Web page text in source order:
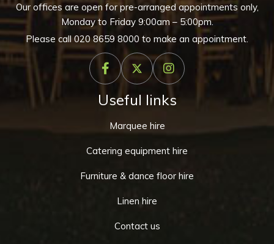
Our offices are open for pre-arranged appointments only,
Monday to Friday 9:00am – 5:00pm.
Please call020 8659 8000 to make an appointment.
Useful links
Marquee hire
Catering equipment hire
Furniture & dance floor hire
Linen hire
Contact us